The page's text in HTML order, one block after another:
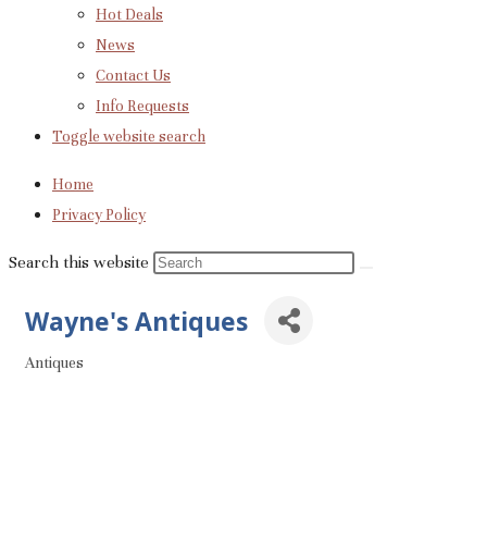
Hot Deals
News
Contact Us
Info Requests
Toggle website search
Home
Privacy Policy
Search this website
Wayne's Antiques
Categories
Antiques